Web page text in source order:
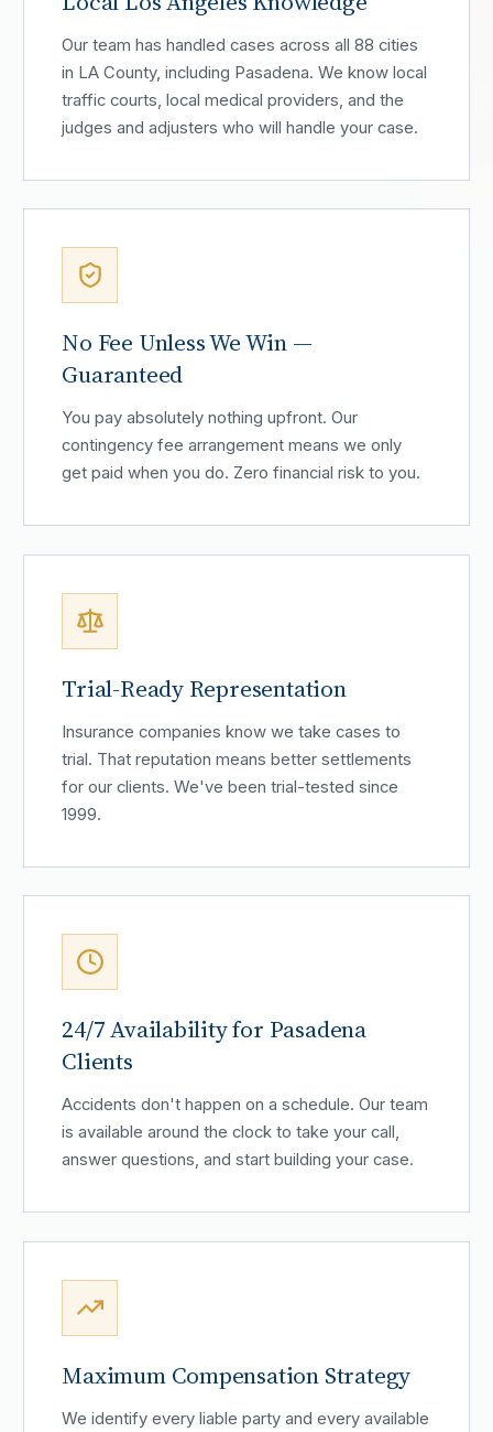
Our team has handled cases across all 88 cities
in LA County, including Pasadena. We know local
traffic courts, local medical providers, and the
judges and adjusters who will handle your case.
No Fee Unless We Win —
Guaranteed
You pay absolutely nothing upfront. Our
contingency fee arrangement means we only
get paid when you do. Zero financial risk to you.
Trial-Ready Representation
Insurance companies know we take cases to
trial. That reputation means better settlements
for our clients. We've been trial-tested since
1999.
24/7 Availability for Pasadena
Clients
Accidents don't happen on a schedule. Our team
is available around the clock to take your call,
answer questions, and start building your case.
Maximum Compensation Strategy
We identify every liable party and every available